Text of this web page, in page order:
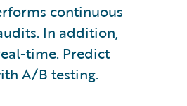
continuous
In addition,
time. Predict
A/B testing.